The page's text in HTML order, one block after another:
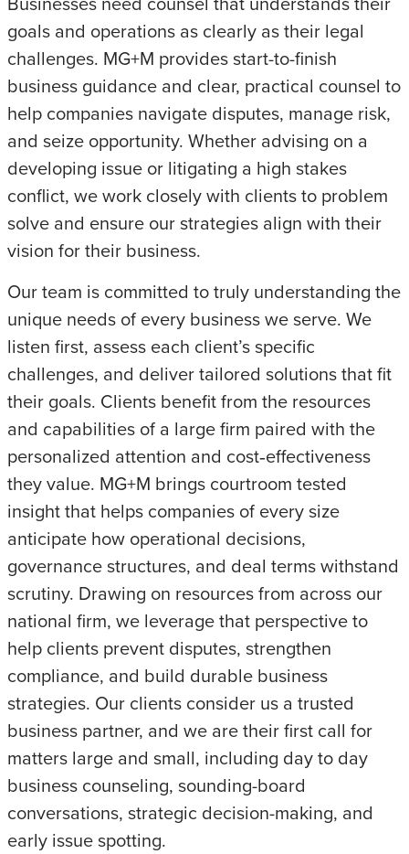
goals and operations as clearly as their legal
challenges. MG+M provides start-to-finish
business guidance and clear, practical counsel to
help companies navigate disputes, manage risk,
and seize opportunity. Whether advising on a
developing issue or litigating a high stakes
conflict, we work closely with clients to problem
solve and ensure our strategies align with their
vision for their business.
Our team is committed to truly understanding the
unique needs of every business we serve. We
listen first, assess each client’s specific
challenges, and deliver tailored solutions that fit
their goals. Clients benefit from the resources
and capabilities of a large firm paired with the
personalized attention and cost‑effectiveness
they value. MG+M brings courtroom tested
insight that helps companies of every size
anticipate how operational decisions,
governance structures, and deal terms withstand
scrutiny. Drawing on resources from across our
national firm, we leverage that perspective to
help clients prevent disputes, strengthen
compliance, and build durable business
strategies. Our clients consider us a trusted
business partner, and we are their first call for
matters large and small, including day to day
business counseling, sounding-board
conversations, strategic decision-making, and
early issue spotting.